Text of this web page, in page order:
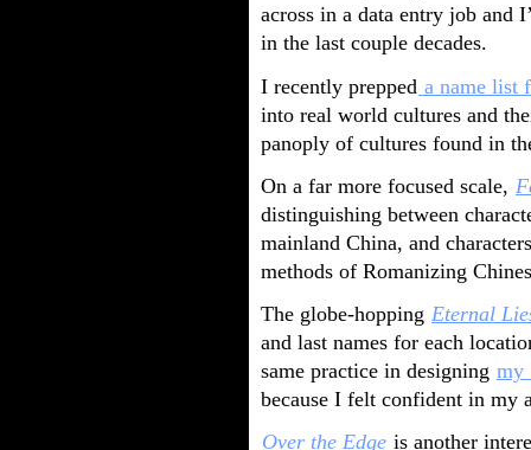
across in a data entry job and
in the last couple decades.
I recently prepped a name list
into real world cultures and
panoply of cultures found in
On a far more focused scale,
distinguishing between
mainland China, and
methods of Romanizing
The globe-hopping Eternal
and last names for each
same practice in designing my
because I felt confident in my
Over the Edge is another